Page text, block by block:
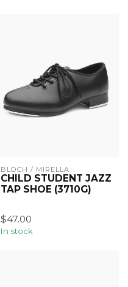
BLOCH / MIRELLA
CHILD STUDENT JAZZ
TAP SHOE (3710G)
$47.00
In stock